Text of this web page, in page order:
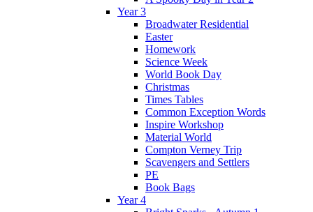
Year 3
Broadwater Residential
Easter
Homework
Science Week
World Book Day
Christmas
Times Tables
Common Exception Words
Inspire Workshop
Material World
Compton Verney Trip
Scavengers and Settlers
PE
Book Bags
Year 4